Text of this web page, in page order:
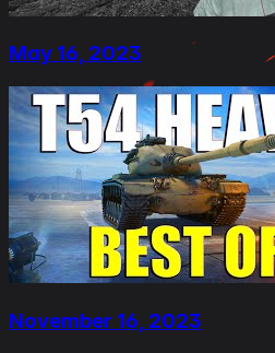
May 16, 2023
November 16, 2023